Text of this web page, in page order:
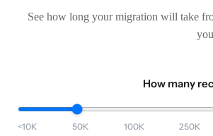
See how long your migration will take
How many
<10K 50K 100K 250K